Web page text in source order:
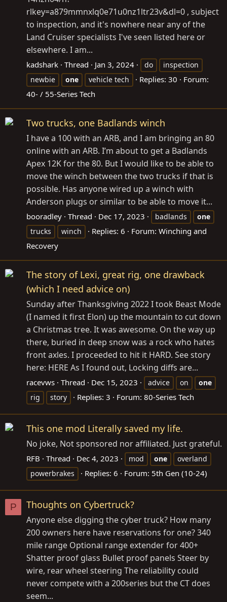
rlkey=a879mmnxlq0e71u0nz1ltr23v&dl=0 , subject
to inspection, and it's nowhere near any of the
Land Cruiser specialists I've seen listed here or
elsewhere. I am...
kadshark Thread Jan 3, 2024 do
inspection
newbie
one vehicle tech Replies: 30
Forum:
40- / 55-Series Tech
Two trucks, one Badlands winch
I have a 100 with an ARB, and I am bringing an 80
online with an ARB. I’m about to get a Badlands
Apex 12K for the 80. But I would like to be able to
move the winch between the two trucks if that is
possible. Has anyone wired up a winch with
Anderson plugs or similar to be able to move it...
booradley Thread Dec 17, 2023 badlands
one
trucks
winch Replies: 6 Forum: Winching and
Recovery
The story of Lexi, great rig, one drawback
(which I need advice on)
Sunday after Thanksgiving 2022 I took Beast Mode
(I named it first Elon) up the mountain to cut down
a Christmas tree. It was awesome. On the way up
there, buried in deep snow was a rock who hates
front axles. I proceeded to hit it HARD. See story
here: HERE As I found out, Locking diffs are...
racevws Thread Dec 15, 2023 advice on
one
rig
story Replies: 3 Forum: 80-Series Tech
This one mod Literally saved my life.
No joke, Not sponsored nor affiliated. Just grateful.
RFB Thread Dec 4, 2023 mod one
overland
powerbrakes
Replies: 6 Forum: 5th Gen (10-24)
P Thoughts on Cybertruck?
Anyone else digging the cyber truck? How many
200 owners here have reservations for one? 340
mile range Optional range extender for 400+
Shatter proof glass Bullet proof panels Steer by
wire, rear wheel steering The reliability could
never compete with a 200series but the CT does
seem...